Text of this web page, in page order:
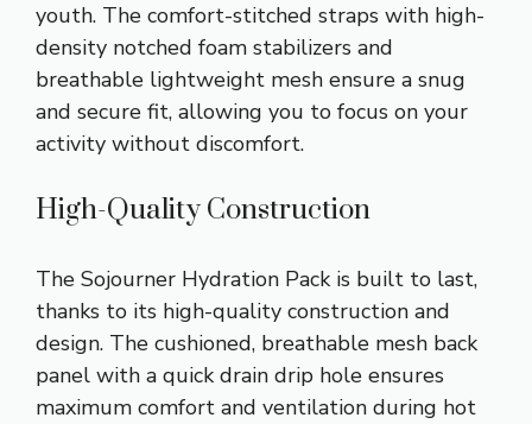
youth. The comfort-stitched straps with high-
density notched foam stabilizers and
breathable lightweight mesh ensure a snug
and secure fit, allowing you to focus on your
activity without discomfort.
High-Quality Construction
The Sojourner Hydration Pack is built to last,
thanks to its high-quality construction and
design. The cushioned, breathable mesh back
panel with a quick drain drip hole ensures
maximum comfort and ventilation during hot